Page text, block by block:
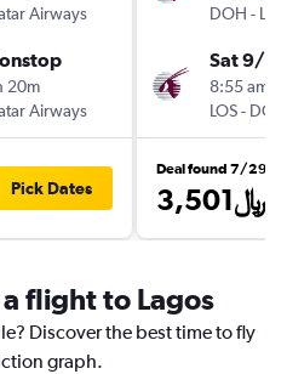
Airways
20m
Airways
Pick Dates
DOH - LOS
Sat 9/19
8:55 am
LOS- DOH
Deal found 7/29
3,501﷼
flight to Lagos
Discover the best time to fly
graph.